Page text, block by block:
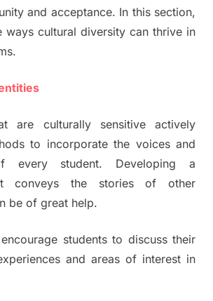
and acceptance. In this section,
ways cultural diversity can thrive in
are culturally sensitive actively
to incorporate the voices and
every student. Developing a
conveys the stories of other
be of great help.
students to discuss their
and areas of interest in